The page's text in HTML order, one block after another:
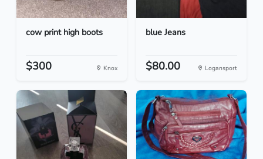
cow print high boots
$300 Knox
blue Jeans
$80.00 Logansport